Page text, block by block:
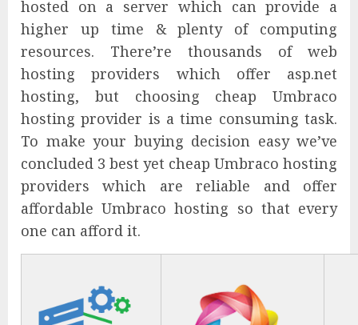
hosted on a server which can provide a
higher up time & plenty of computing
resources. There’re thousands of web
hosting providers which offer asp.net
hosting, but choosing cheap Umbraco
hosting provider is a time consuming task.
To make your buying decision easy we’ve
concluded 3 best yet cheap Umbraco hosting
providers which are reliable and offer
affordable Umbraco hosting so that every
one can afford it.